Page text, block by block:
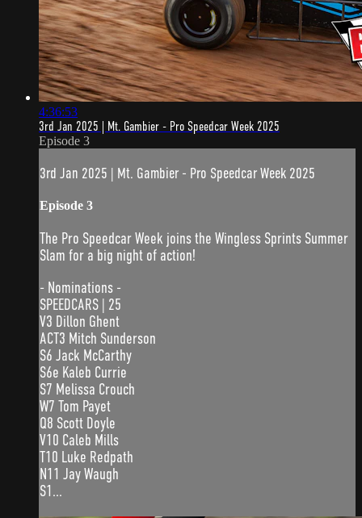
4:36:53
3rd Jan 2025 | Mt. Gambier - Pro Speedcar Week 2025
Episode 3
3rd Jan 2025 | Mt. Gambier - Pro Speedcar Week 2025
Episode 3
The Pro Speedcar Week joins the Wingless Sprints Summer
Slam for a big night of action!
- Nominations -
SPEEDCARS | 25
V3 Dillon Ghent
ACT3 Mitch Sunderson
S6 Jack McCarthy
S6e Kaleb Currie
S7 Melissa Crouch
W7 Tom Payet
Q8 Scott Doyle
V10 Caleb Mills
T10 Luke Redpath
N11 Jay Waugh
S1...